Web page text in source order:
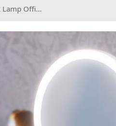
Lamp Offi...